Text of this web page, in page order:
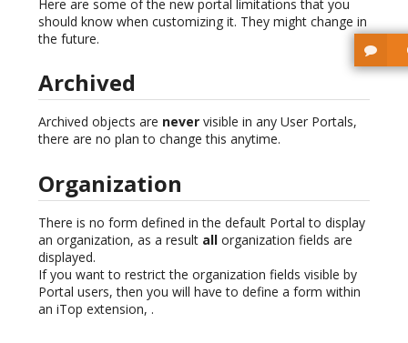
Here are some of the new portal limitations that you
should know when customizing it. They might change in
the future.
Archived
Archived objects are never visible in any User Portals,
there are no plan to change this anytime.
Organization
There is no form defined in the default Portal to display
an organization, as a result all organization fields are
displayed.
If you want to restrict the organization fields visible by
Portal users, then you will have to define a form within
an iTop extension, .